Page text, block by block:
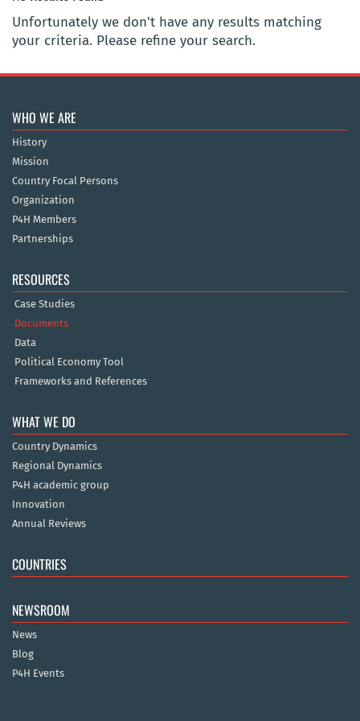
Unfortunately we don't have any results matching
your criteria. Please refine your search.
WHO WE ARE
History
Mission
Country Focal Persons
Organization
P4H Members
Partnerships
RESOURCES
Case Studies
Documents
Data
Political Economy Tool
Frameworks and References
WHAT WE DO
Country Dynamics
Regional Dynamics
P4H academic group
Innovation
Annual Reviews
COUNTRIES
NEWSROOM
News
Blog
P4H Events